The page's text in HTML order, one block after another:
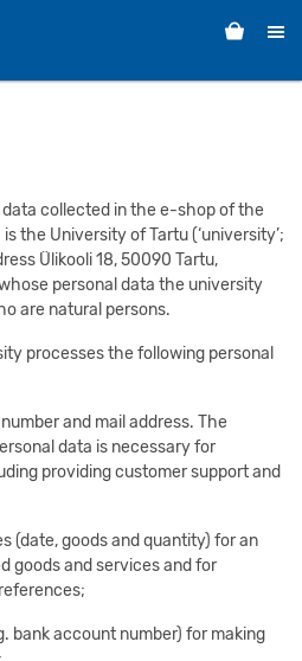
collected in the e-shop of the
is the University of Tartu (‘university’;
Ülikooli 18, 50090 Tartu,
personal data the university
are natural persons.
processes the following personal
and mail address. The
data is necessary for
providing customer support and
(date, goods and quantity) for an
goods and services and for
bank account number) for making